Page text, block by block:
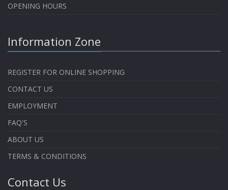
OPENING HOURS
Information Zone
REGISTER FOR ONLINE SHOPPING
CONTACT US
EMPLOYMENT
FAQ'S
ABOUT US
TERMS & CONDITIONS
Contact Us